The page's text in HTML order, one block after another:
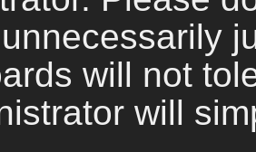
will not
will